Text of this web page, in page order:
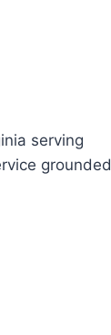
serving
grounded